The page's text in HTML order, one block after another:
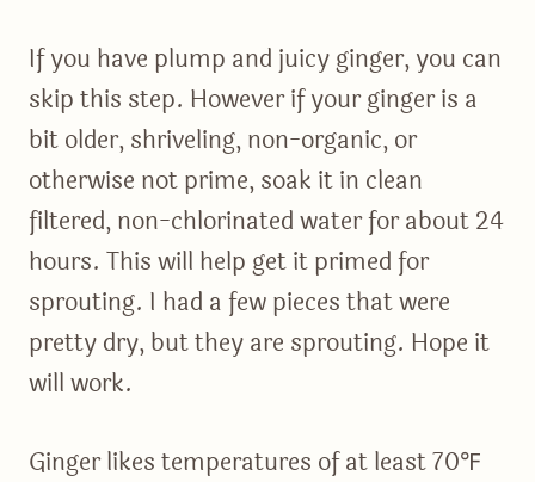
If you have plump and juicy ginger, you can
skip this step. However if your ginger is a
bit older, shriveling, non-organic, or
otherwise not prime, soak it in clean
filtered, non-chlorinated water for about 24
hours. This will help get it primed for
sprouting. I had a few pieces that were
pretty dry, but they are sprouting. Hope it
will work.
Ginger likes temperatures of at least 70℉